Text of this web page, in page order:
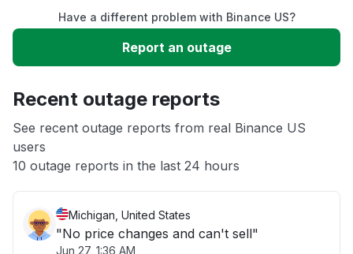
Slow performance
App not loading
Other
Have a different problem with Binance US?
Report an outage
Recent outage reports
See recent outage reports from real Binance US
users
10 outage reports in the last 24 hours
Michigan, United States
"No price changes and can't sell"
Jun 27, 1:36 AM